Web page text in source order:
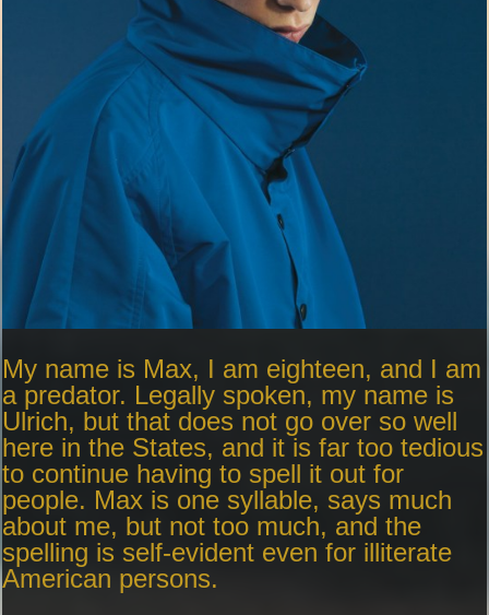
My name is Max, I am eighteen, and I am
a predator. Legally spoken, my name is
Ulrich, but that does not go over so well
here in the States, and it is far too tedious
to continue having to spell it out for
people. Max is one syllable, says much
about me, but not too much, and the
spelling is self-evident even for illiterate
American persons.